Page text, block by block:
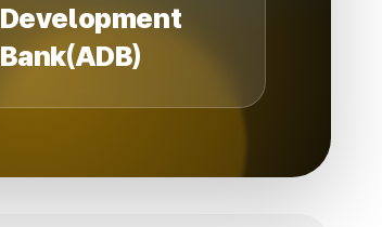
Development
Bank(ADB)